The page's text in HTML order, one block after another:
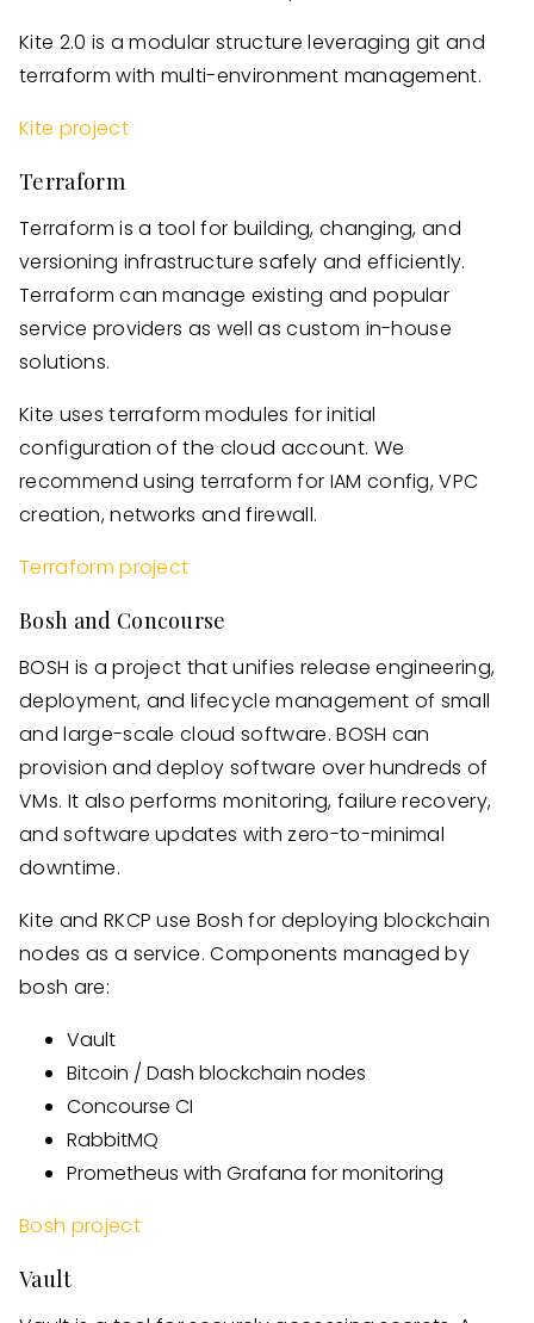
Kite 2.0 is a modular structure leveraging git and
terraform with multi-environment management.
Kite project
Terraform
Terraform is a tool for building, changing, and
versioning infrastructure safely and efficiently.
Terraform can manage existing and popular
service providers as well as custom in-house
solutions.
Kite uses terraform modules for initial
configuration of the cloud account. We
recommend using terraform for IAM config, VPC
creation, networks and firewall.
Terraform project
Bosh and Concourse
BOSH is a project that unifies release engineering,
deployment, and lifecycle management of small
and large-scale cloud software. BOSH can
provision and deploy software over hundreds of
VMs. It also performs monitoring, failure recovery,
and software updates with zero-to-minimal
downtime.
Kite and RKCP use Bosh for deploying blockchain
nodes as a service. Components managed by
bosh are:
Vault
Bitcoin / Dash blockchain nodes
Concourse CI
RabbitMQ
Prometheus with Grafana for monitoring
Bosh project
Vault